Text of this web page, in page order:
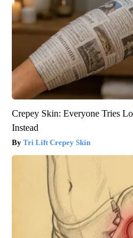
Crepey Skin: Everyone Tries
Instead
Tri Lift Crepey Skin